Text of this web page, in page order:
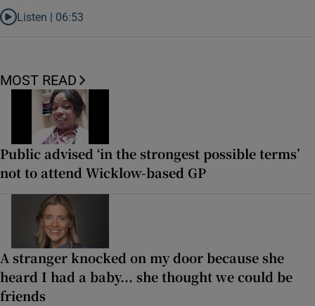
Listen to ‘Oh my God! Your dad’s new girlfriend has entered the
Listen | 06:53
MOST READ
Public advised ‘in the strongest possible terms’
not to attend Wicklow-based GP
A stranger knocked on my door because she
heard I had a baby... she thought we could be
friends